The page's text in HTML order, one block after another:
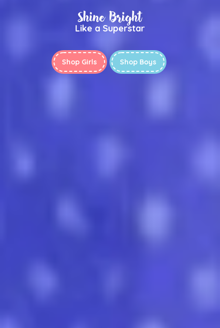
Shine Bright
Like a Superstar
Shop Girls Shop Boys